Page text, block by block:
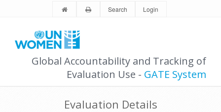
Search Login
Global Accountability and Tracking of
Evaluation Use - GATE System
Evaluation Details